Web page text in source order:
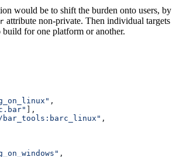
would be to shift the burden onto users, by
attribute non-private. Then individual targets
build for one platform or another.
,
],
,
,